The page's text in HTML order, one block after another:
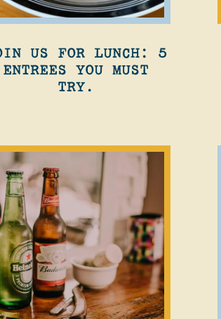
US FOR LUNCH: 5
ENTREES YOU MUST
TRY.